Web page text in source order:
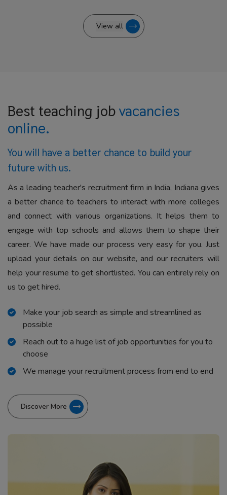
View all
Best teaching jobvacancies
online.
You will have a better chance to build your
future with us.
As a leading teacher's recruitment firm in India, Indiana gives
a better chance to teachers to interact with more colleges
and connect with various organizations. It helps them to
engage with top schools and allows them to shape their
career. We have made our process very easy for you. Just
upload your details on our website, and our recruiters will
help your resume to get shortlisted. You can entirely rely on
us to get hired.
Make your job search as simple and streamlined as
possible
Reach out to a huge list of job opportunities for you to
choose
We manage your recruitment process from end to end
Discover More